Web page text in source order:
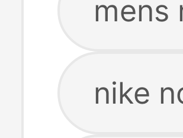
mens
nike